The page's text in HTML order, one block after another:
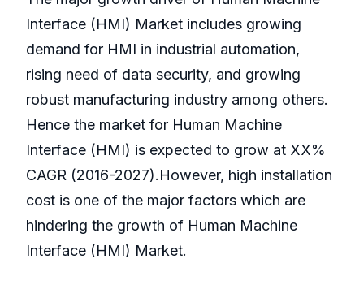
Interface (HMI) Market includes growing
demand for HMI in industrial automation,
rising need of data security, and growing
robust manufacturing industry among others.
Hence the market for Human Machine
Interface (HMI) is expected to grow at XX%
CAGR (2016-2027).However, high installation
cost is one of the major factors which are
hindering the growth of Human Machine
Interface (HMI) Market.